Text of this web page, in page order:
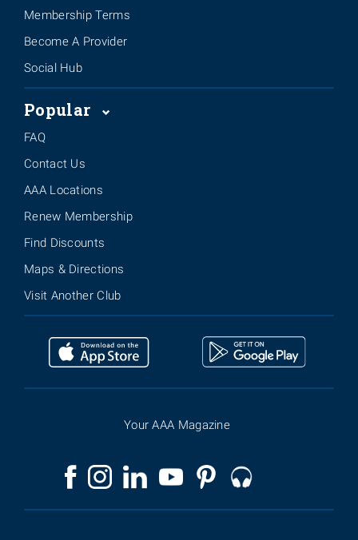
Membership Terms
Become A Provider
Social Hub
Popular
FAQ
Contact Us
AAA Locations
Renew Membership
Find Discounts
Maps & Directions
Visit Another Club
Your AAA Magazine